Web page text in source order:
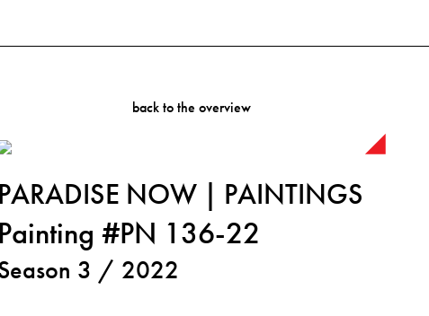
back to the overview
PARADISE NOW | PAINTINGS
Painting #PN 136-22
3 / 2022